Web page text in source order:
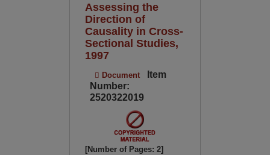
Assessing the
Direction of
Causality in Cross-
Sectional Studies,
1997
Document
Item
Number:
2520322019
[Number of Pages: 2]